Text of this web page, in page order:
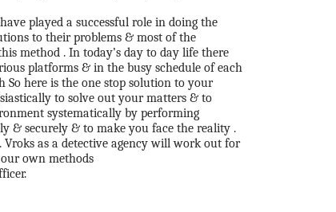
played a successful role in doing the
to their problems & most of the
method . In today’s day to day life there
platforms & in the busy schedule of each
here is the one stop solution to your
to solve out your matters & to
systematically by performing
& securely & to make you face the reality .
as a detective agency will work out for
own methods